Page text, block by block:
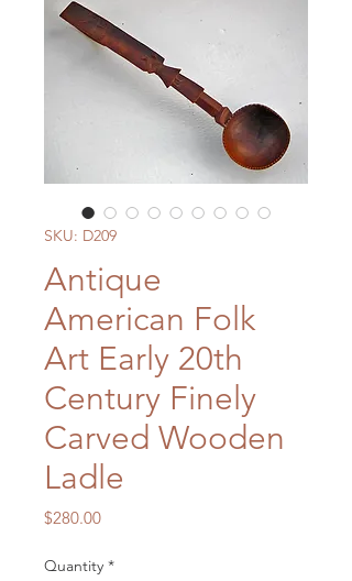
SKU: D209
Antique
American Folk
Art Early 20th
Century Finely
Carved Wooden
Ladle
$280.00Price
Quantity *